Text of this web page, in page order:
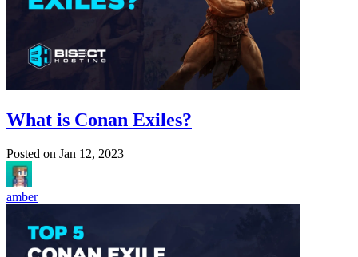
What is Conan Exiles?
Posted on Jan 12, 2023
amber